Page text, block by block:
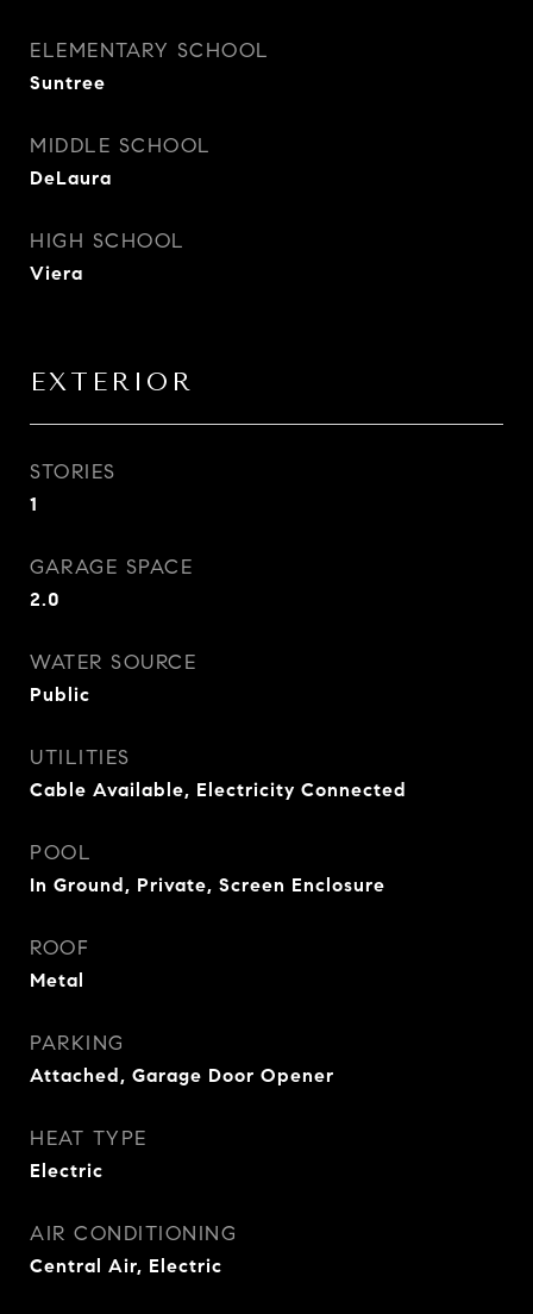
ELEMENTARY SCHOOL
Suntree
MIDDLE SCHOOL
DeLaura
HIGH SCHOOL
Viera
EXTERIOR
STORIES
1
GARAGE SPACE
2.0
WATER SOURCE
Public
UTILITIES
Cable Available, Electricity Connected
POOL
In Ground, Private, Screen Enclosure
ROOF
Metal
PARKING
Attached, Garage Door Opener
HEAT TYPE
Electric
AIR CONDITIONING
Central Air, Electric